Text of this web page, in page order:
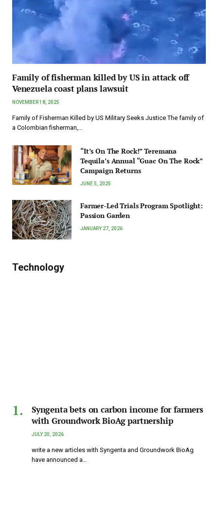
Family of fisherman killed by US in attack off
Venezuela coast plans lawsuit
NOVEMBER 18, 2025
Family of Fisherman Killed by US Military Seeks Justice The family of
a Colombian fisherman,…
“It’s On The Rock!” Teremana
Tequila’s Annual “Guac On The Rock”
Campaign Returns
JUNE 5, 2025
Farmer-Led Trials Program Spotlight:
Passion Garden
JANUARY 27, 2026
Technology
Syngenta bets on carbon income for farmers
with Groundwork BioAg partnership
JULY 20, 2026
write a new articles with Syngenta and Groundwork BioAg
have announced a…